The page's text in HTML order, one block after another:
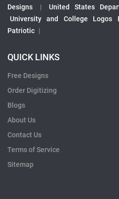
Designs
| United States
University and College Logos
Patriotic |
QUICK LINKS
Free Designs
Order Digitizing
Blogs
About Us
Contact Us
Terms of Service
Sitemap